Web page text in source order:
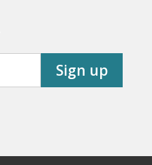
Sign up